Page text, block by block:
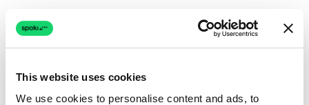
This website uses cookies
We use cookies to personalise content and ads, to